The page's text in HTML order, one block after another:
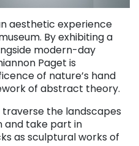
aesthetic experience
By exhibiting a
modern-day
Paget is
of nature’s hand
of abstract theory.
traverse the landscapes
and take part in
as sculptural works of